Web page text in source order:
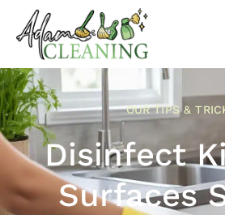
OUR TIPS &
Disinfect
Surfaces